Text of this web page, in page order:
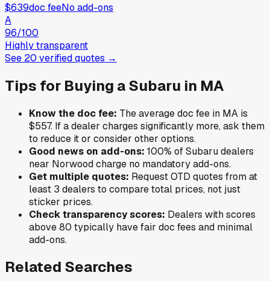
$639doc feeNo add-ons
A
96/100
Highly transparent
See 20 verifiedquotes →
Tips for Buying aSubaru in MA
Know the doc fee: The average doc fee in MA is
$557. If a dealer charges significantly more, ask them
to reduce it or consider other options.
Good news on add-ons: 100% ofSubarudealers
near Norwoodcharge no mandatory add-ons.
Get multiple quotes: Request OTD quotes from at
least 3 dealers to compare total prices, not just
sticker prices.
Check transparency scores: Dealers with scores
above 80 typically have fair doc fees and minimal
add-ons.
Related Searches